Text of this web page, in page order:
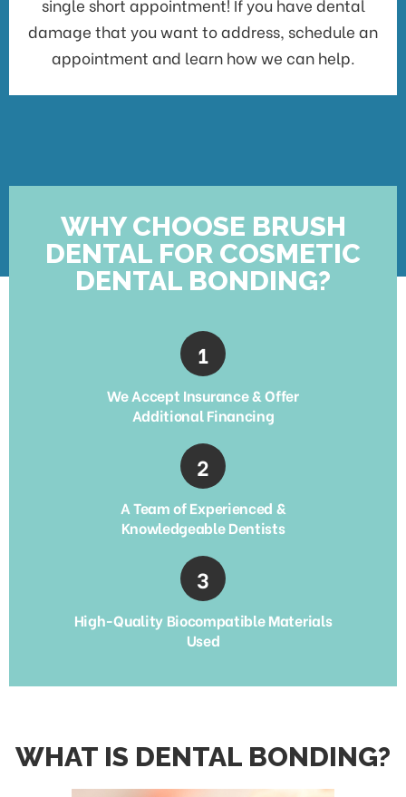
single short appointment! If you have dental
damage that you want to address, schedule an
appointment and learn how we can help.
WHY CHOOSE BRUSH
DENTAL FOR COSMETIC
DENTAL BONDING?
We Accept Insurance & Offer
Additional Financing
A Team of Experienced &
Knowledgeable Dentists
High-Quality Biocompatible Materials
Used
WHAT IS DENTAL BONDING?